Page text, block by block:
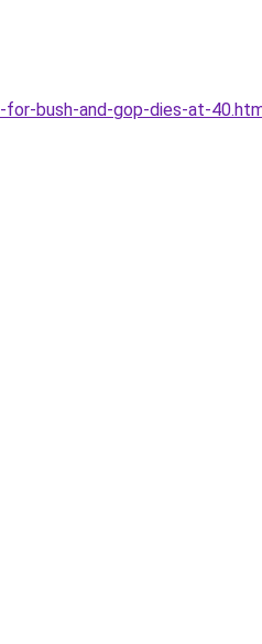
bush-and-gop-dies-at-